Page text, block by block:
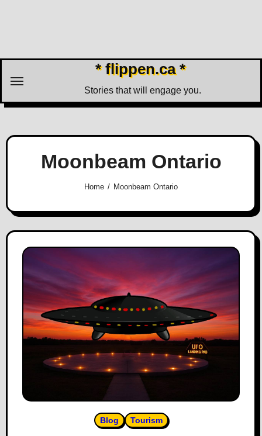
* flippen.ca *
Stories that will engage you.
Moonbeam Ontario
Home Moonbeam Ontario
Blog Tourism